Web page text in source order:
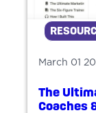
March 01
The
Coaches